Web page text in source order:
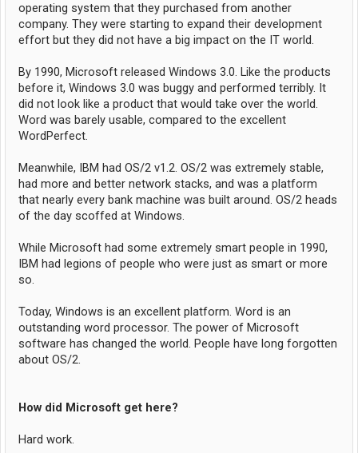
operating system that they purchased from another
company. They were starting to expand their development
effort but they did not have a big impact on the IT world.
By 1990, Microsoft released Windows 3.0. Like the products
before it, Windows 3.0 was buggy and performed terribly. It
did not look like a product that would take over the world.
Word was barely usable, compared to the excellent
WordPerfect.
Meanwhile, IBM had OS/2 v1.2. OS/2 was extremely stable,
had more and better network stacks, and was a platform
that nearly every bank machine was built around. OS/2 heads
of the day scoffed at Windows.
While Microsoft had some extremely smart people in 1990,
IBM had legions of people who were just as smart or more
so.
Today, Windows is an excellent platform. Word is an
outstanding word processor. The power of Microsoft
software has changed the world. People have long forgotten
about OS/2.
How did Microsoft get here?
Hard work.